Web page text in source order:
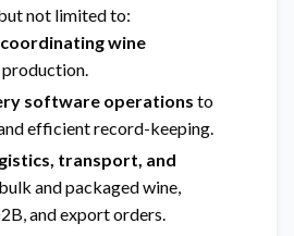
not limited to:
wine
software operations to
efficient record-keeping.
transport, and
and packaged wine,
and export orders.